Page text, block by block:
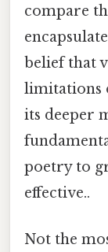
compare
belief that
limitations
its deeper
poetry to
effective..
Not the